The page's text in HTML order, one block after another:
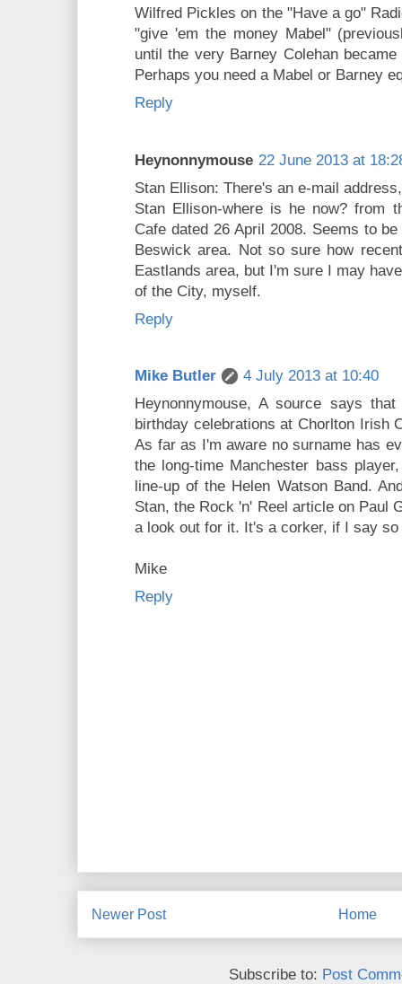
Wilfred Pickles on the "Have a go"
"give 'em the money Mabel"
until the very Barney Colehan
Perhaps you need a Mabel or Barney
Reply
Heynonnymouse 22 June 2013 at
Stan Ellison: There's an e-mail
Stan Ellison-where is he now? from
Cafe dated 26 April 2008. Seems to
Beswick area. Not so sure how
Eastlands area, but I'm sure I may
of the City, myself.
Reply
Mike Butler
4 July 2013 at 10:40
Heynonnymouse, A source says
birthday celebrations at Chorlton Irish
As far as I'm aware no surname has
the long-time Manchester bass
line-up of the Helen Watson Band.
Stan, the Rock 'n' Reel article on Paul
a look out for it. It's a corker, if I say
Mike
Reply
Newer Post Home
Subscribe to: Post